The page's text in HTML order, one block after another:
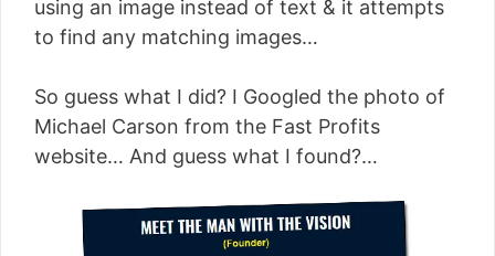
using an image instead of text & it attempts
to find any matching images…
So guess what I did? I Googled the photo of
Michael Carson from the Fast Profits
website… And guess what I found?…